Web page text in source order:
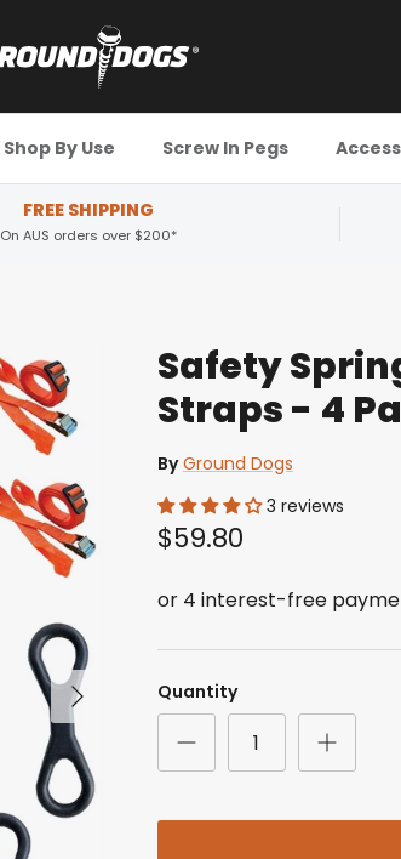
Shop By Use Screw In Pegs
FREE SHIPPING
On AUS orders over $200*
Next
Safety
Straps - 4
By Ground Dogs
3 reviews
$59.80
Quantity